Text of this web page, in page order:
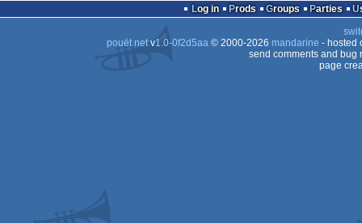
Log in Prods Groups Parties
pouët.netv1.0-0f2d5aa© 2000-2026 mandarine - hosted
send comments and bug
page